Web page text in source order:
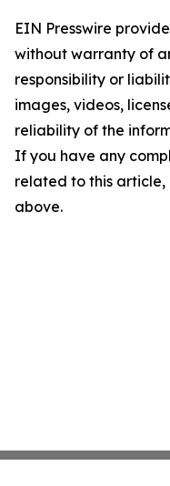
EIN Presswire
without warranty of
responsibility or
images, videos,
reliability of the
If you have any
related to this
above.